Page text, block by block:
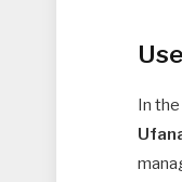
In